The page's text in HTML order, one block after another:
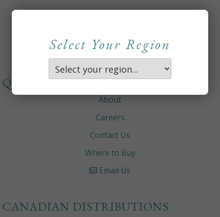
Select Your Region
QUICKLINKS
About
Careers
Contact Us
Where to Buy
Email Us
CANADIAN DISTRIBUTIONS